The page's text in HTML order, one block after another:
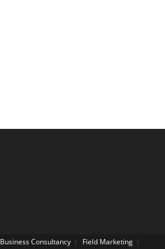
Business Consultancy
Field Marketing